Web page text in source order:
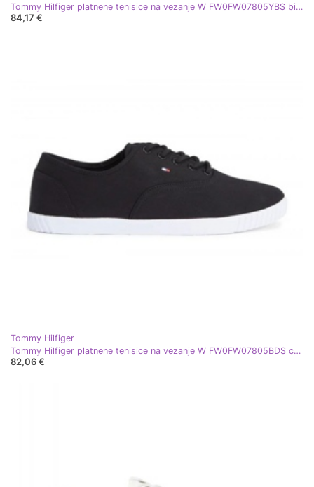
Tommy Hilfiger platnene tenisice na vezanje W FW0FW07805YBS bijela
84,17 €
Tommy Hilfiger
Tommy Hilfiger platnene tenisice na vezanje W FW0FW07805BDS crna
82,06 €